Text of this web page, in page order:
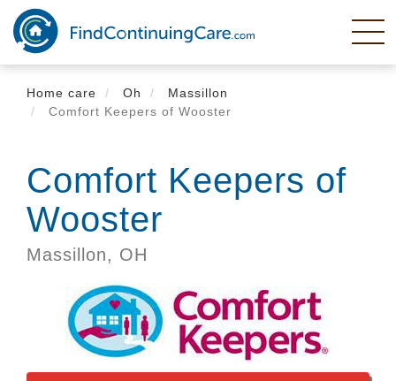
Skip
main
content
Home care
Oh
Massillon
Comfort Keepers of Wooster
Comfort Keepers of
Wooster
Massillon, OH